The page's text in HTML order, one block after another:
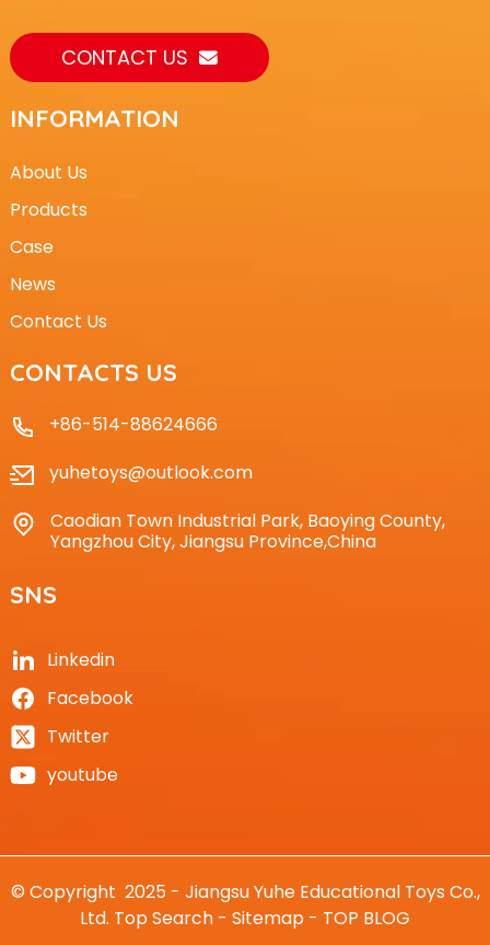
CONTACT US
INFORMATION
About Us
Products
Case
News
Contact Us
CONTACTS US
+86-514-88624666
yuhetoys@outlook.com
Caodian Town Industrial Park, Baoying County,
Yangzhou City, Jiangsu Province,China
SNS
Linkedin
Facebook
Twitter
youtube
© Copyright 2025 - Jiangsu Yuhe Educational Toys Co.,
Ltd. Top Search - Sitemap - TOP BLOG